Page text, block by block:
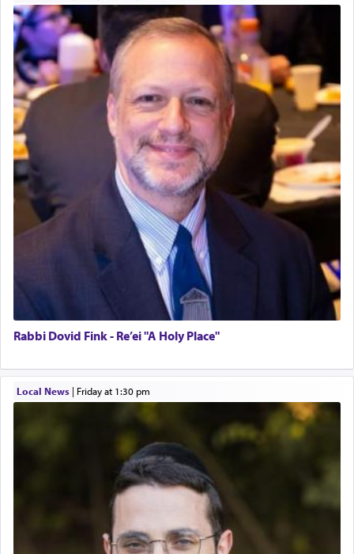
Rabbi Dovid Fink - Re’ei "A Holy Place"
Local News| Friday at 1:30 pm